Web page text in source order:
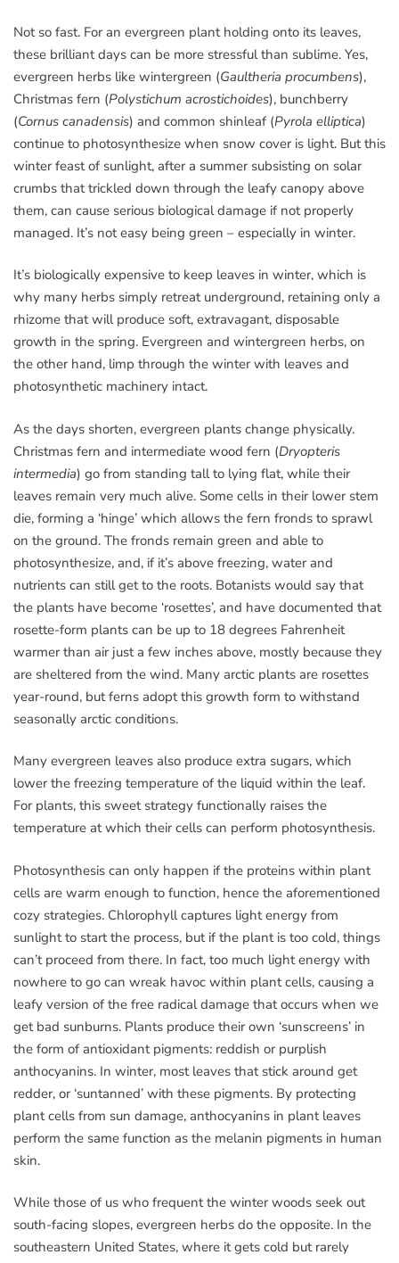
Not so fast. For an evergreen plant holding onto its leaves,
these brilliant days can be more stressful than sublime. Yes,
evergreen herbs like wintergreen (Gaultheria procumbens),
Christmas fern (Polystichum acrostichoides), bunchberry
(Cornus canadensis) and common shinleaf (Pyrola elliptica)
continue to photosynthesize when snow cover is light. But this
winter feast of sunlight, after a summer subsisting on solar
crumbs that trickled down through the leafy canopy above
them, can cause serious biological damage if not properly
managed. It’s not easy being green – especially in winter.
It’s biologically expensive to keep leaves in winter, which is
why many herbs simply retreat underground, retaining only a
rhizome that will produce soft, extravagant, disposable
growth in the spring. Evergreen and wintergreen herbs, on
the other hand, limp through the winter with leaves and
photosynthetic machinery intact.
As the days shorten, evergreen plants change physically.
Christmas fern and intermediate wood fern (Dryopteris
intermedia) go from standing tall to lying flat, while their
leaves remain very much alive. Some cells in their lower stem
die, forming a ‘hinge’ which allows the fern fronds to sprawl
on the ground. The fronds remain green and able to
photosynthesize, and, if it’s above freezing, water and
nutrients can still get to the roots. Botanists would say that
the plants have become ‘rosettes’, and have documented that
rosette-form plants can be up to 18 degrees Fahrenheit
warmer than air just a few inches above, mostly because they
are sheltered from the wind. Many arctic plants are rosettes
year-round, but ferns adopt this growth form to withstand
seasonally arctic conditions.
Many evergreen leaves also produce extra sugars, which
lower the freezing temperature of the liquid within the leaf.
For plants, this sweet strategy functionally raises the
temperature at which their cells can perform photosynthesis.
Photosynthesis can only happen if the proteins within plant
cells are warm enough to function, hence the aforementioned
cozy strategies. Chlorophyll captures light energy from
sunlight to start the process, but if the plant is too cold, things
can’t proceed from there. In fact, too much light energy with
nowhere to go can wreak havoc within plant cells, causing a
leafy version of the free radical damage that occurs when we
get bad sunburns. Plants produce their own ‘sunscreens’ in
the form of antioxidant pigments: reddish or purplish
anthocyanins. In winter, most leaves that stick around get
redder, or ‘suntanned’ with these pigments. By protecting
plant cells from sun damage, anthocyanins in plant leaves
perform the same function as the melanin pigments in human
skin.
While those of us who frequent the winter woods seek out
south-facing slopes, evergreen herbs do the opposite. In the
southeastern United States, where it gets cold but rarely